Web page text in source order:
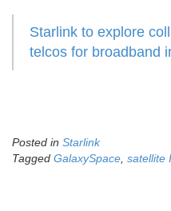
Starlink to explore
telcos for broadband
Posted in Starlink
Tagged GalaxySpace satellite